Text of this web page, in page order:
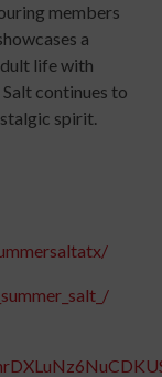
members
a
life with
continues to
spirit.